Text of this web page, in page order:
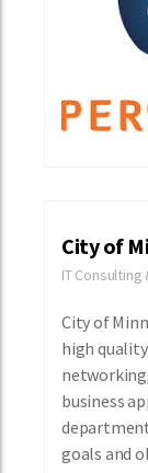
City of
IT
City of
high
business
goals and